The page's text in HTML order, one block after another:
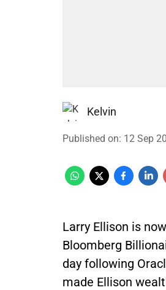
Kelvin
Published on: 12 Sep
Larry Ellison is
Bloomberg
day following
made Ellison